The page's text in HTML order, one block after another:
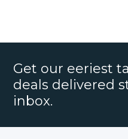
Get our eeriest
deals delivered
inbox.